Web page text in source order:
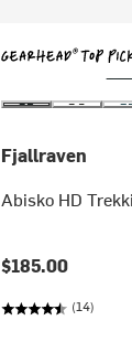
Fjallraven
Abisko HD
$185.00
(14)